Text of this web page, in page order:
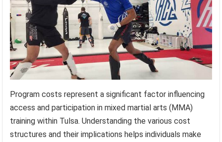
Program costs represent a significant factor influencing
access and participation in mixed martial arts (MMA)
training within Tulsa. Understanding the various cost
structures and their implications helps individuals make